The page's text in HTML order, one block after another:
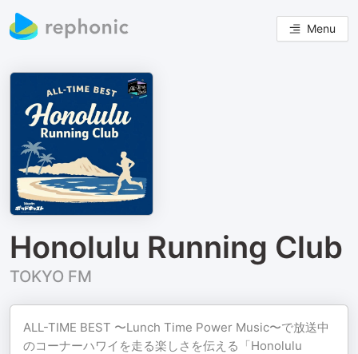
Menu
Honolulu Running Club
TOKYO FM
ALL-TIME BEST 〜Lunch Time Power Music〜で放送中
のコーナーハワイを走る楽しさを伝える「Honolulu